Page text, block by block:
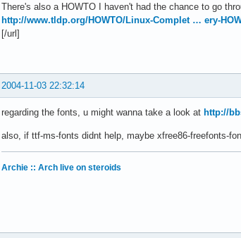
There's also a HOWTO I haven't had the chance to go
http://www.tldp.org/HOWTO/Linux-Complet … ery-
[/url]
2004-11-03 22:32:14
regarding the fonts, u might wanna take a look at http://
also, if ttf-ms-fonts didnt help, maybe xfree86-freefonts-
Archie :: Arch live on steroids